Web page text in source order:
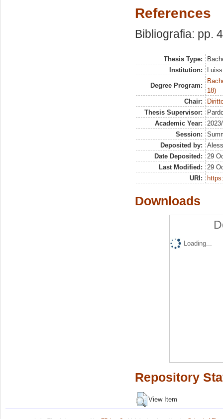
References
Bibliografia: pp.
Thesis Type:
Institution:
Degree Program:
18)
Chair:
Thesis Supervisor:
Academic Year:
Session:
Deposited by:
Date Deposited:
29
Last Modified:
29
URI:
Downloads
Loading...
Repository
View Item